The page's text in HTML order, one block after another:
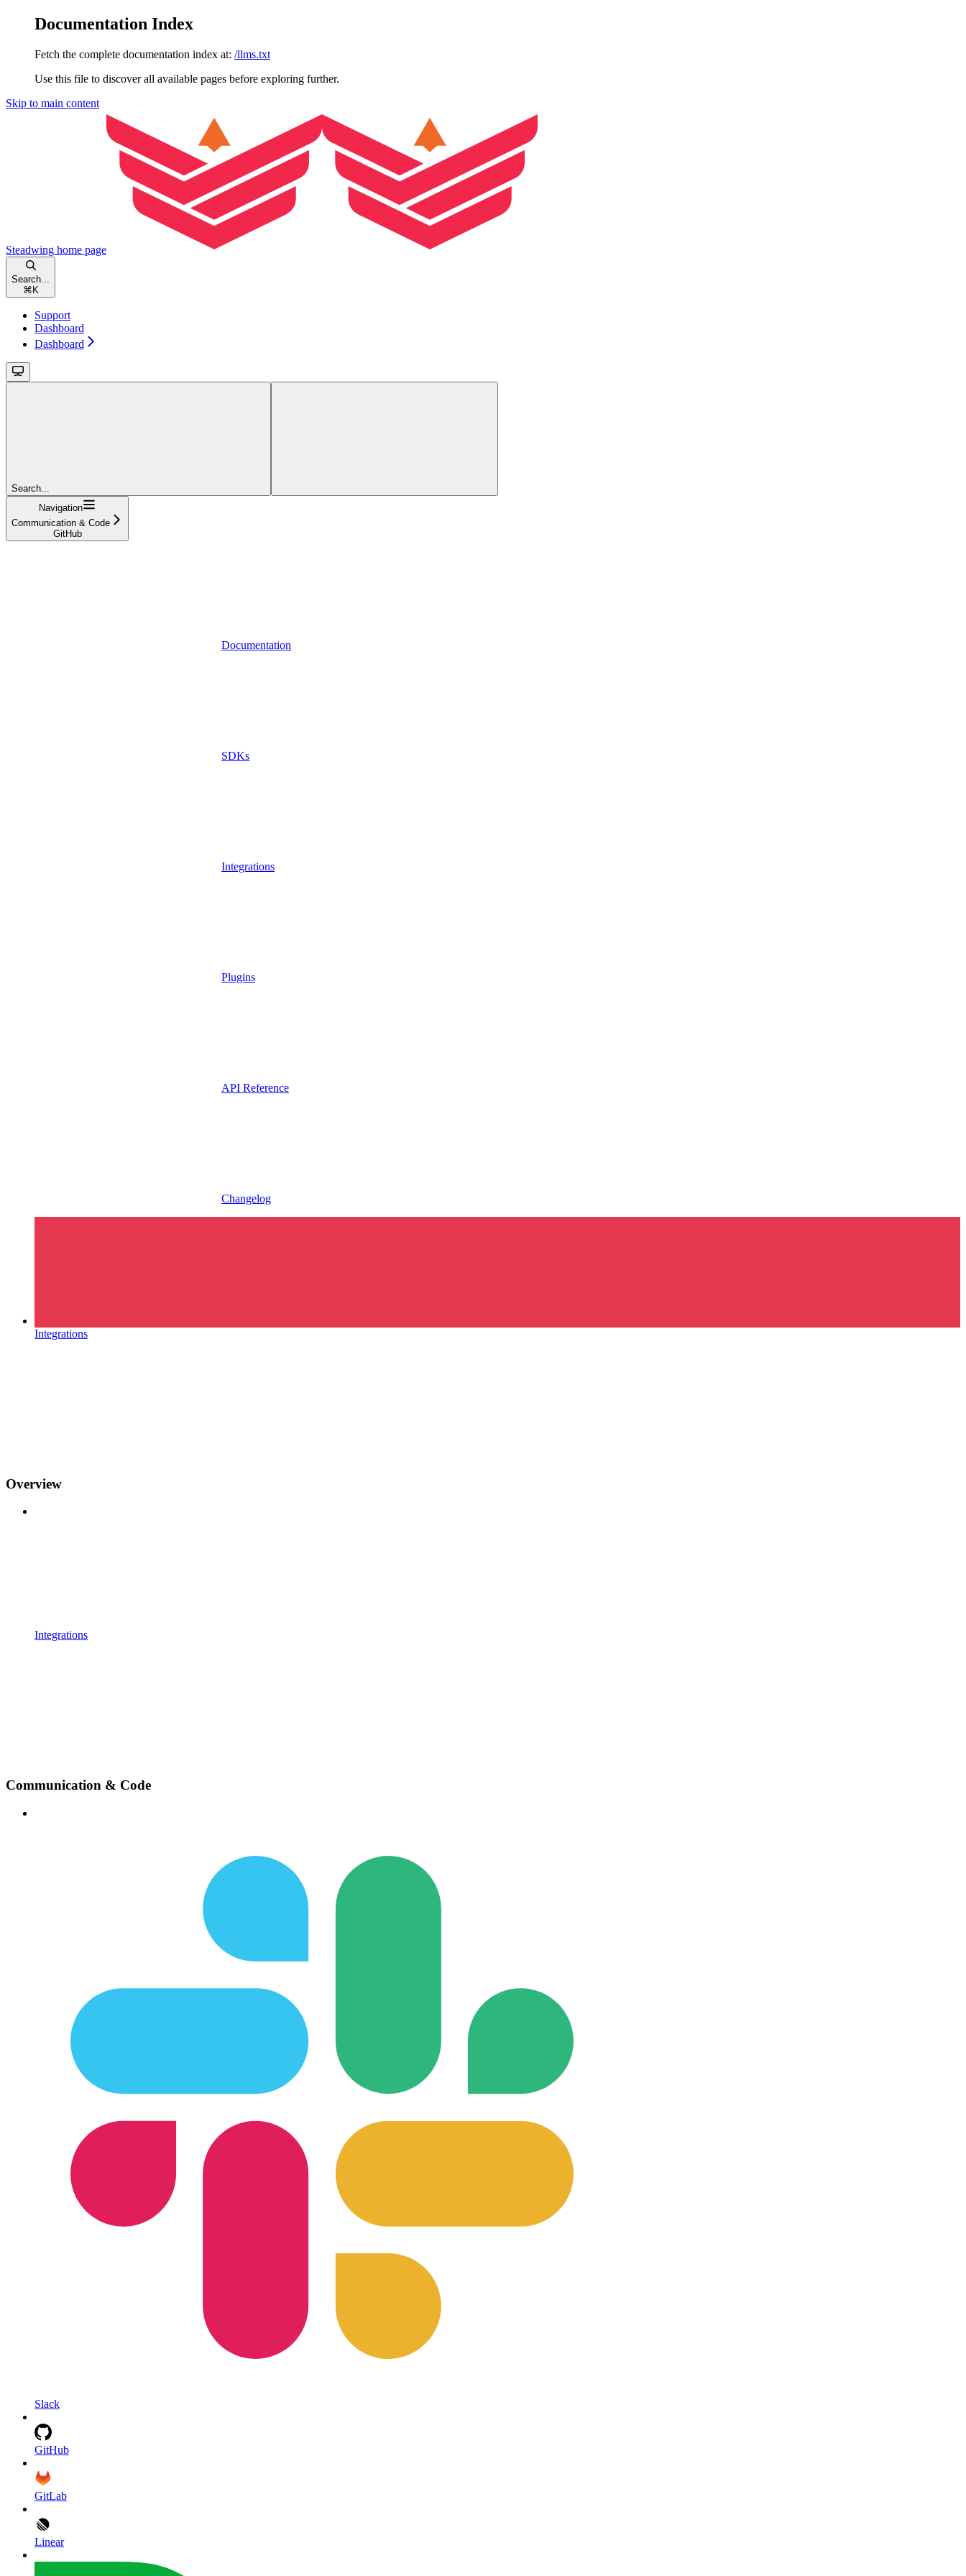
Documentation Index
Fetch the complete documentation index at: /llms.txt
Use this file to discover all available pages before exploring further.
Skip to main content
Steadwing home page
Search...
⌘ K
Support
Dashboard
Dashboard
Search...
Navigation
Communication & Code
GitHub
Documentation
SDKs
Integrations
Plugins
API Reference
Changelog
Integrations
Overview
Integrations
Communication & Code
Slack
GitHub
GitLab
Linear